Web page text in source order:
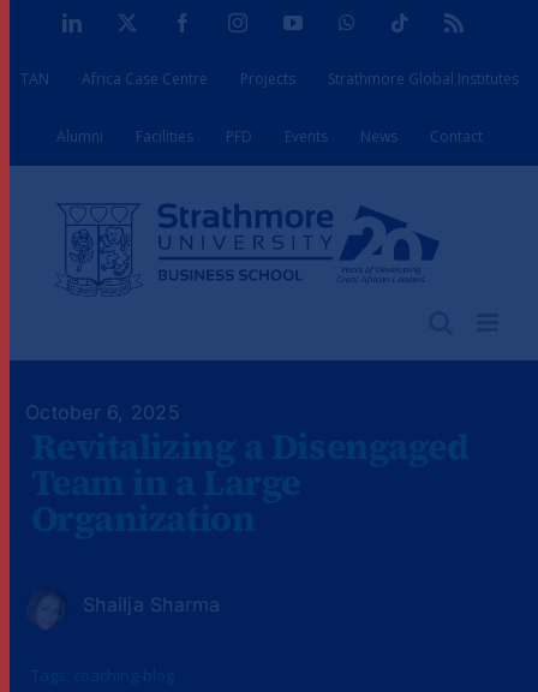
content
LinkedIn FacebookInstagramYouTubeWhatsAppTiktok
TAN Africa Case Centre Projects Strathmore Global Institutes
Alumni Facilities PFD Events News Contact
October 6, 2025
Shailja Sharma